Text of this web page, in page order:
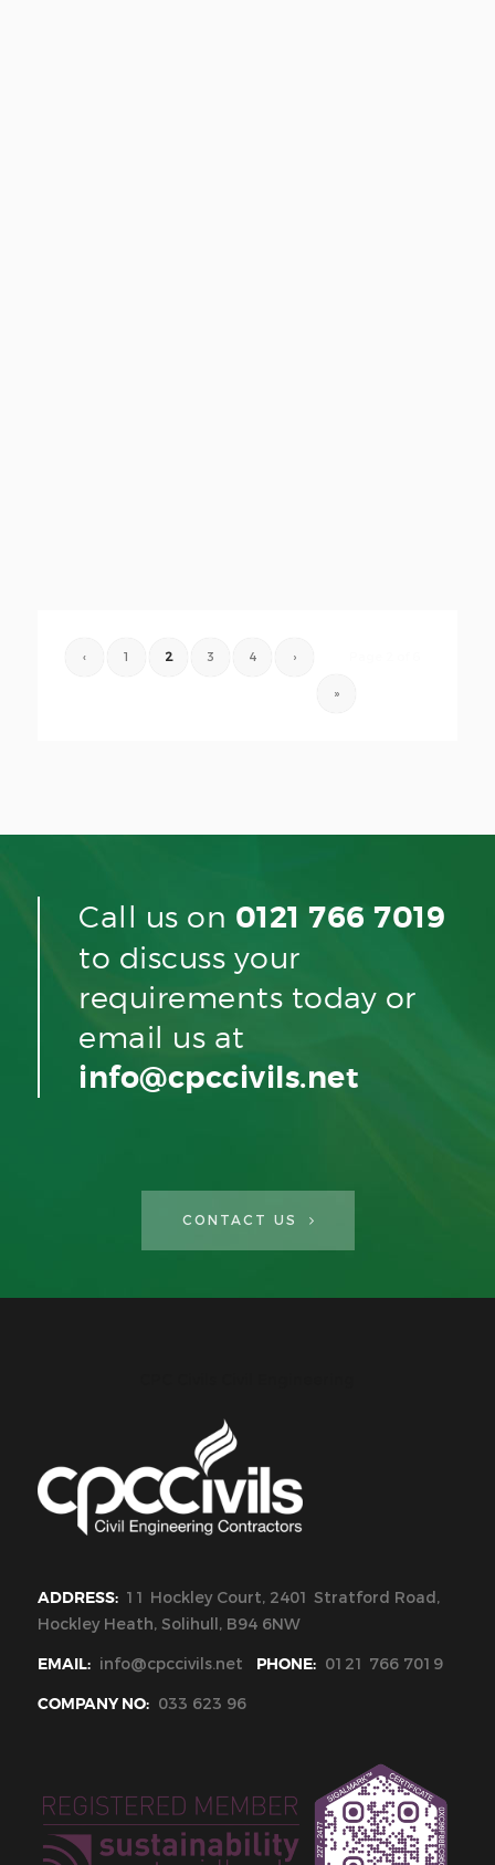
‹ 1 2 3 4 ›
»
Call us on 0121 766 7019
to discuss your
requirements today or
email us at
info@cpccivils.net
CONTACT US
ADDRESS: 11 Hockley Court, 2401 Stratford Road,
Hockley Heath, Solihull, B94 6NW
EMAIL: info@cpccivils.net PHONE: 0121 766 7019
COMPANY NO: 033 623 96